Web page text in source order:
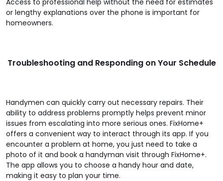
or lengthy explanations over the phone is important for
homeowners.
Troubleshooting and Responding on Your Schedule
Handymen can quickly carry out necessary repairs. Their
ability to address problems promptly helps prevent minor
issues from escalating into more serious ones. FixHome+
offers a convenient way to interact through its app. If you
encounter a problem at home, you just need to take a
photo of it and book a handyman visit through FixHome+.
The app allows you to choose a handy hour and date,
making it easy to plan your time.